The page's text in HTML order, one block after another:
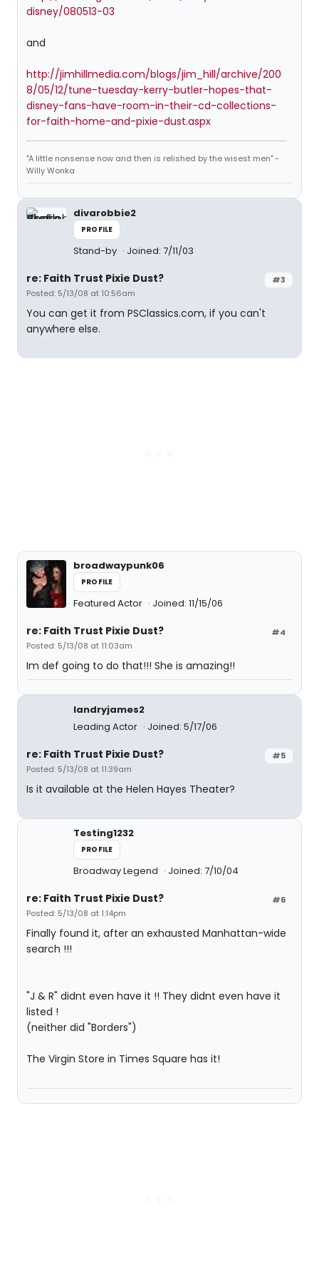
disney/080513-03
and
http://jimhillmedia.com/blogs/jim_hill/archive/200
8/05/12/tune-tuesday-kerry-butler-hopes-that-
disney-fans-have-room-in-their-cd-collections-
for-faith-home-and-pixie-dust.aspx
"A little nonsense now and then is relished by the wisest men" -
Willy Wonka
divarobbie2
PROFILE
Stand-by Joined: 7/11/03
#3
re: Faith Trust Pixie Dust?
Posted: 5/13/08 at 10:56am
You can get it from PSClassics.com, if you can't
anywhere else.
broadwaypunk06
PROFILE
Featured Actor Joined: 11/15/06
#4
re: Faith Trust Pixie Dust?
Posted: 5/13/08 at 11:03am
Im def going to do that!!! She is amazing!!
landryjames2
Leading Actor
Joined: 5/17/06
#5
re: Faith Trust Pixie Dust?
Posted: 5/13/08 at 11:39am
Is it available at the Helen Hayes Theater?
Testing1232
PROFILE
Broadway Legend Joined: 7/10/04
#6
re: Faith Trust Pixie Dust?
Posted: 5/13/08 at 1:14pm
Finally found it, after an exhausted Manhattan-wide
search !!!
"J & R" didnt even have it !! They didnt even have it
listed !
(neither did "Borders")
The Virgin Store in Times Square has it!